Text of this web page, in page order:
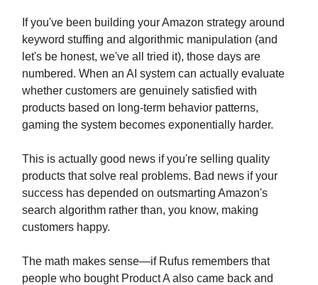
If you've been building your Amazon strategy around
keyword stuffing and algorithmic manipulation (and
let's be honest, we've all tried it), those days are
numbered. When an AI system can actually evaluate
whether customers are genuinely satisfied with
products based on long-term behavior patterns,
gaming the system becomes exponentially harder.
This is actually good news if you're selling quality
products that solve real problems. Bad news if your
success has depended on outsmarting Amazon's
search algorithm rather than, you know, making
customers happy.
The math makes sense—if Rufus remembers that
people who bought Product A also came back and